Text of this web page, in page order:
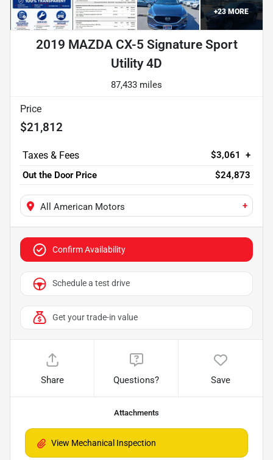
+23MORE
2019 MAZDA CX-5 Signature Sport
Utility 4D
87,433 miles
Price
$21,812
$3,061
+
Out the Door Price
$24,873
All American Motors +
Confirm Availability
Schedule a test drive
Get your trade-in value
Share Questions? Save
Attachments